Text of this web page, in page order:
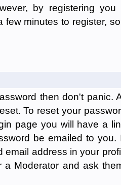
by registering
few minutes to register,
then don't panic.
To reset your
page you will have a
be emailed to
email address in your
a Moderator and ask